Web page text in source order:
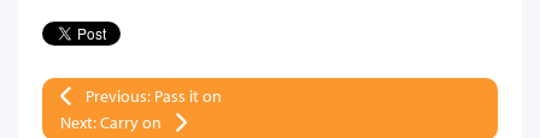
Previous: Pass it on
Next: Carry on